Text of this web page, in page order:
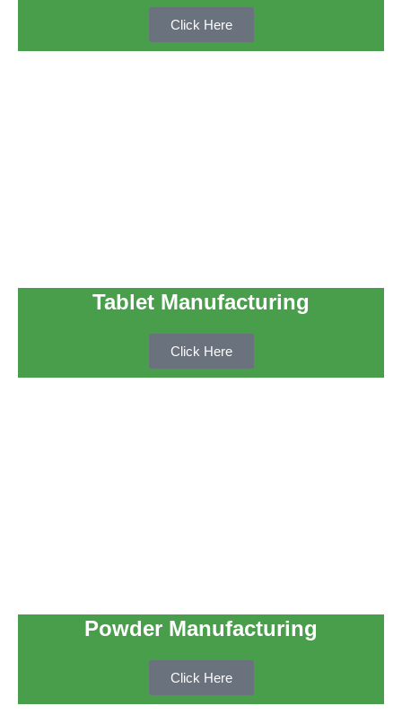
Click Here
Tablet Manufacturing
Click Here
Powder Manufacturing
Click Here